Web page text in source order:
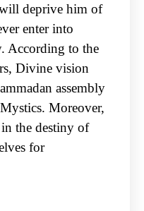
deprive him of
enter into
According to the
Divine vision
assembly
Moreover,
the destiny of
for